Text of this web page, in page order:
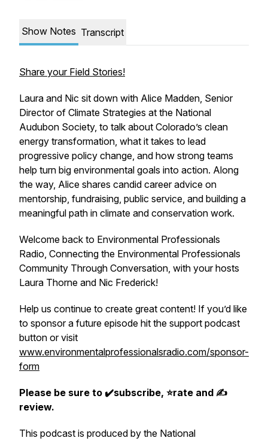
Show Notes Transcript
Share your Field Stories!
Laura and Nic sit down with Alice Madden, Senior
Director of Climate Strategies at the National
Audubon Society, to talk about Colorado’s clean
energy transformation, what it takes to lead
progressive policy change, and how strong teams
help turn big environmental goals into action. Along
the way, Alice shares candid career advice on
mentorship, fundraising, public service, and building a
meaningful path in climate and conservation work.
Welcome back to Environmental Professionals
Radio, Connecting the Environmental Professionals
Community Through Conversation, with your hosts
Laura Thorne and Nic Frederick!
Help us continue to create great content! If you’d like
to sponsor a future episode hit the support podcast
button or visit
www.environmentalprofessionalsradio.com/sponsor-
form
Please be sure to ✔️subscribe, ⭐rate and ✍
review.
This podcast is produced by the National